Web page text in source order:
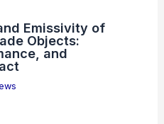
Emissivity of
Objects:
and